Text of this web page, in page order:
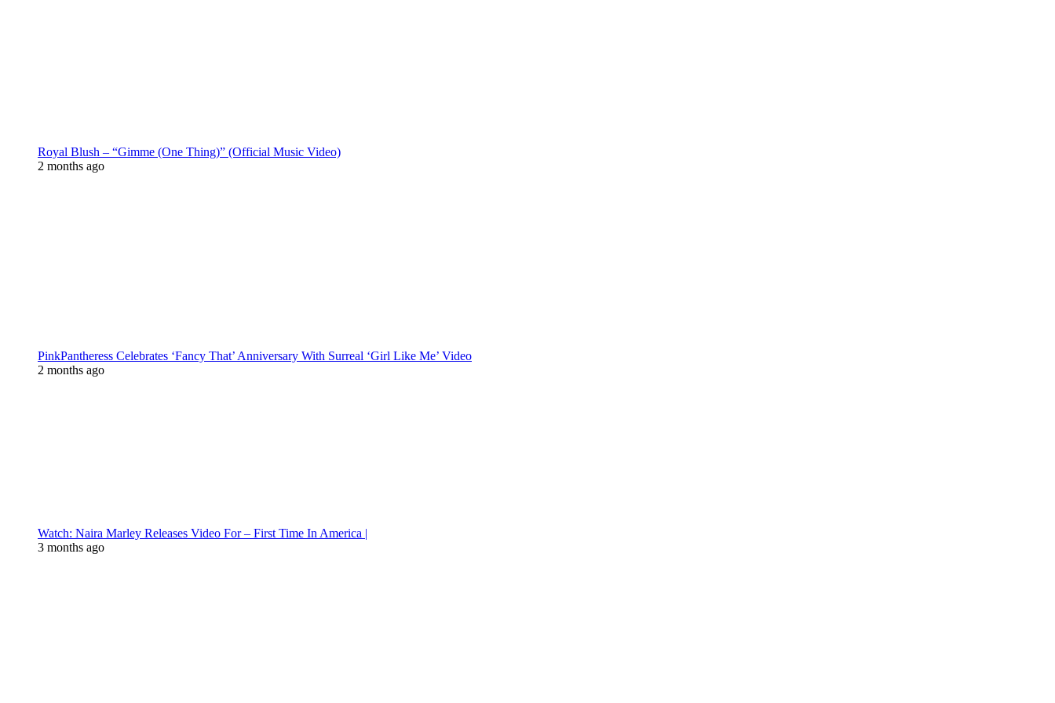
Royal Blush – “Gimme (One Thing)” (Official Music Video)
2 months ago
PinkPantheress Celebrates ‘Fancy That’ Anniversary With Surreal ‘Girl Like Me’ Video
2 months ago
Watch: Naira Marley Releases Video For – First Time In America |
3 months ago